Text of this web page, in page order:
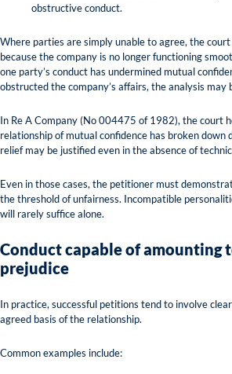
obstructive conduct.
Where parties are simply unable to agree, the
because the company is no longer functioning
one party’s conduct has undermined mutual
obstructed the company’s affairs, the analysis may
In Re A Company (No 004475 of 1982), the court
relationship of mutual confidence has broken down
relief may be justified even in the absence of
Even in those cases, the petitioner must
the threshold of unfairness. Incompatible
will rarely suffice alone.
Conduct capable of amounting
prejudice
In practice, successful petitions tend to involve
agreed basis of the relationship.
Common examples include: